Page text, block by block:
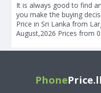
It is always good to find
you make the buying
Price in Sri Lanka from
August,2026 Prices from
Phone